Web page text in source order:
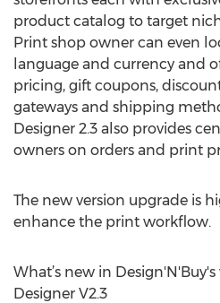
product catalog to target
Print shop owner can even
language and currency and
pricing, gift coupons,
gateways and shipping
Designer 2.3 also provides
owners on orders and print
The new version upgrade is
enhance the print workflow.
What’s new in
Designer V2.3